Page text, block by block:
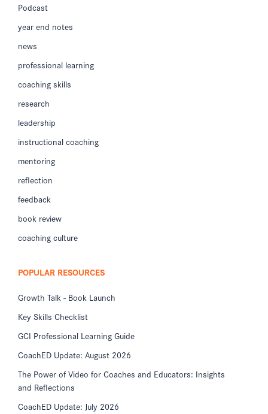
Podcast
year end notes
news
professional learning
coaching skills
research
leadership
instructional coaching
mentoring
reflection
feedback
book review
coaching culture
POPULAR RESOURCES
Growth Talk - Book Launch
Key Skills Checklist
GCI Professional Learning Guide
CoachED Update: August 2026
The Power of Video for Coaches and Educators: Insights
and Reflections
CoachED Update: July 2026